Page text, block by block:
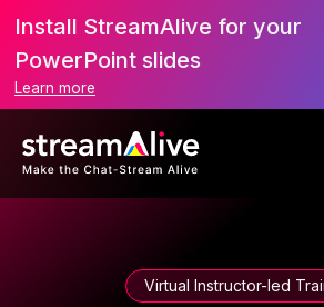
Install StreamAlive for your
PowerPoint slides
Learn more
Virtual Instructor-led